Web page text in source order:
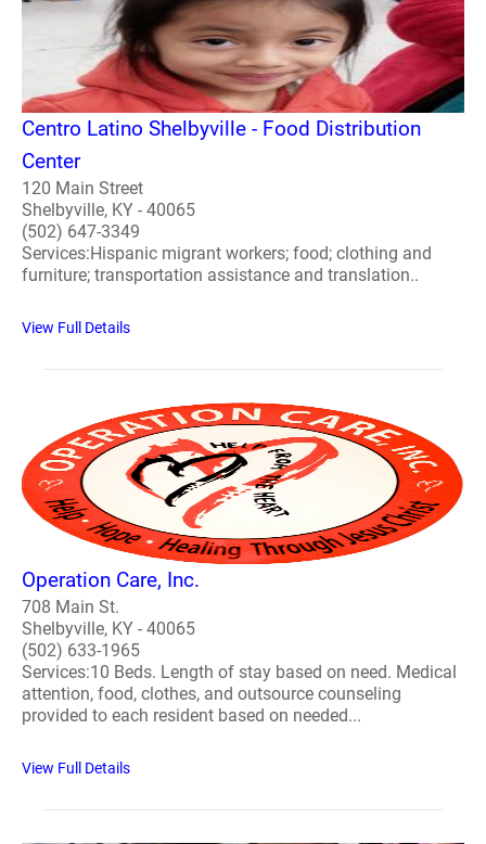
Centro Latino Shelbyville - Food Distribution
Center
120 Main Street
Shelbyville, KY - 40065
(502) 647-3349
Services:Hispanic migrant workers; food; clothing and
furniture; transportation assistance and translation..
View Full Details
Operation Care, Inc.
708 Main St.
Shelbyville, KY - 40065
(502) 633-1965
Services:10 Beds. Length of stay based on need. Medical
attention, food, clothes, and outsource counseling
provided to each resident based on needed...
View Full Details